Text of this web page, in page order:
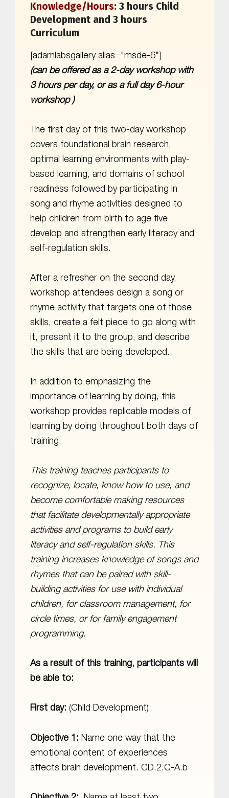
Knowledge/Hours: 3 hours Child
Development and 3 hours
Curriculum
[adamlabsgallery alias="msde-6"]
(can be offered as a 2-day workshop with
3 hours per day, or as a full day 6-hour
workshop )
The first day of this two-day workshop
covers foundational brain research,
optimal learning environments with play-
based learning, and domains of school
readiness followed by participating in
song and rhyme activities designed to
help children from birth to age five
develop and strengthen early literacy and
self-regulation skills.
After a refresher on the second day,
workshop attendees design a song or
rhyme activity that targets one of those
skills, create a felt piece to go along with
it, present it to the group, and describe
the skills that are being developed.
In addition to emphasizing the
importance of learning by doing, this
workshop provides replicable models of
learning by doing throughout both days of
training.
This training teaches participants to
recognize, locate, know how to use, and
become comfortable making resources
that facilitate developmentally appropriate
activities and programs to build early
literacy and self-regulation skills. This
training increases knowledge of songs and
rhymes that can be paired with skill-
building activities for use with individual
children, for classroom management, for
circle times, or for family engagement
programming.
As a result of this training, participants will
be able to:
First day: (Child Development)
Objective 1: Name one way that the
emotional content of experiences
affects brain development. CD.2.C-A.b